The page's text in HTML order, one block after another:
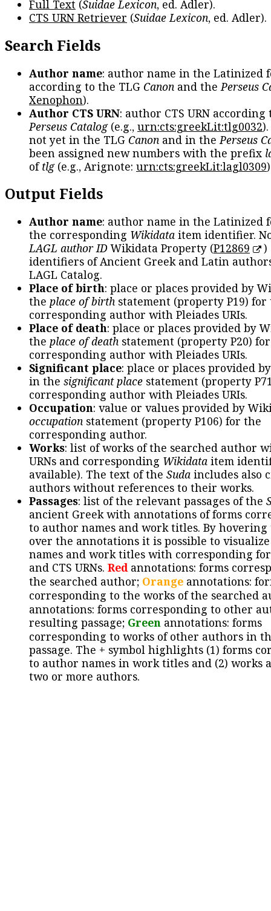
Full Text (Suidae Lexicon, ed. Adler).
CTS URN Retriever (Suidae Lexicon, ed. Adler).
Search Fields
Author name: author name in the Latinized
according to the TLG Canon and thePerseus
Xenophon).
Author CTS URN: author CTS URN according
Perseus Catalog(e.g., urn:cts:greekLit:tlg0032
not yet in the TLG Canon and in thePerseus
been assigned new numbers with the prefix
oftlg(e.g., Arignote: urn:cts:greekLit:lagl0309
Output Fields
Author name: author name in the Latinized
the corresponding Wikidata item identifier.
LAGL author IDWikidata Property (P12869
)
identifiers of Ancient Greek and Latin
LAGL Catalog.
Place of birth: place or places provided by
the place of birth statement (property P19) for
corresponding author with Pleiades URIs.
Place of death: place or places provided by
the place of death statement (property P20)
corresponding author with Pleiades URIs.
Significant place: place or places provided
in the significant place statement (property
corresponding author with Pleiades URIs.
Occupation: value or values provided by
occupation statement (property P106) for the
corresponding author.
Works: list of works of the searched author
URNs and corresponding Wikidata item
available). The text of the Suda includes also
authors without references to their works.
Passages: list of the relevant passages of the
ancient Greek with annotations of forms
to author names and work titles. By hovering
over the annotations it is possible to
names and work titles with corresponding
and CTS URNs. Redannotations: forms
the searched author; Orange annotations:
corresponding to the works of the searched
annotations: forms corresponding to other
resulting passage; Green annotations: forms
corresponding to works of other authors in
passage. The + symbol highlights (1) forms
to author names in work titles and (2) works
two or more authors.